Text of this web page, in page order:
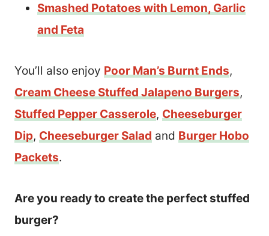
Smashed Potatoes with Lemon, Garlic
and Feta
You’ll also enjoy Poor Man’s Burnt Ends,
Cream Cheese Stuffed Jalapeno Burgers,
Stuffed Pepper Casserole, Cheeseburger
Dip, Cheeseburger Salad and Burger Hobo
Packets.
Are you ready to create the perfect stuffed
burger?